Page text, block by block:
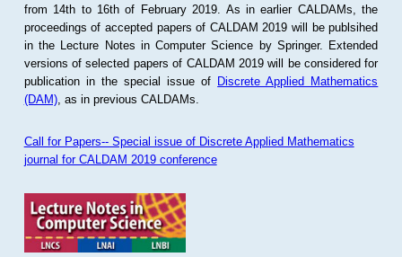
from 14th to 16th of February 2019. As in earlier CALDAMs, the
proceedings of accepted papers of CALDAM 2019 will be publsihed
in the Lecture Notes in Computer Science by Springer. Extended
versions of selected papers of CALDAM 2019 will be considered for
publication in the special issue of Discrete Applied Mathematics
(DAM), as in previous CALDAMs.
Call for Papers-- Special issue of Discrete Applied Mathematics
journal for CALDAM 2019 conference